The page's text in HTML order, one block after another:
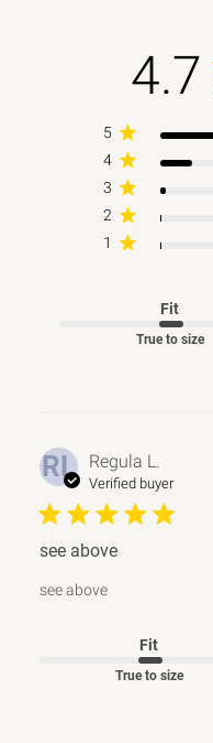
4.7
5
4
3
2
1
Fit
True to size
RL Regula L.
Verified buyer
see above
see above
Fit
True to size